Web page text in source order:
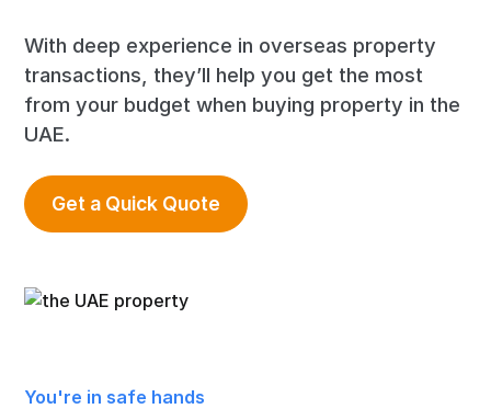
With deep experience in overseas property
transactions, they’ll help you get the most
from your budget when buying property in the
UAE.
Get a Quick Quote
You're in safe hands